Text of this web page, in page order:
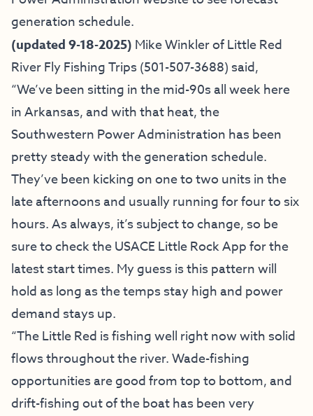
generation schedule.
(updated 9-18-2025) Mike Winkler ofLittle Red
River Fly Fishing Trips(501-507-3688) said,
“We’ve been sitting in the mid-90s all week here
in Arkansas, and with that heat, the
Southwestern Power Administration has been
pretty steady with the generation schedule.
They’ve been kicking on one to two units in the
late afternoons and usually running for four to six
hours. As always, it’s subject to change, so be
sure to check the USACE Little Rock App for the
latest start times. My guess is this pattern will
hold as long as the temps stay high and power
demand stays up.
“The Little Red is fishing well right now with solid
flows throughout the river. Wade-fishing
opportunities are good from top to bottom, and
drift-fishing out of the boat has been very